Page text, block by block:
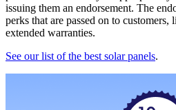
issuing them an endorsement. The
perks that are passed on to
extended warranties.
See our list of the best solar panels.